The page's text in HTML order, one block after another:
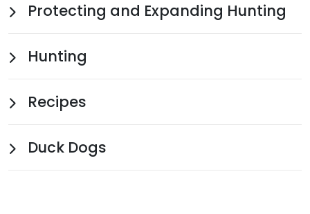
Protecting and Expanding Hunting
Hunting
Recipes
Duck Dogs